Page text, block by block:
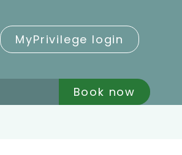
MyPrivilege login
Book now